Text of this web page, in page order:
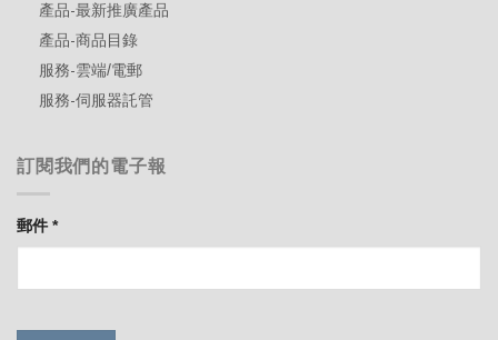
產品-最新推廣產品
產品-商品目錄
服務-雲端/電郵
服務-伺服器託管
訂閱我們的電子報
郵件*